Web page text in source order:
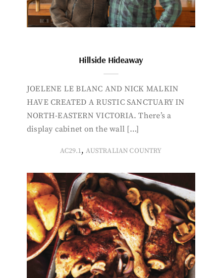
Hillside Hideaway
JOELENE LE BLANC AND NICK MALKIN
HAVE CREATED A RUSTIC SANCTUARY IN
NORTH-EASTERN VICTORIA. There’s a
display cabinet on the wall […]
AC29.1,AUSTRALIAN COUNTRY